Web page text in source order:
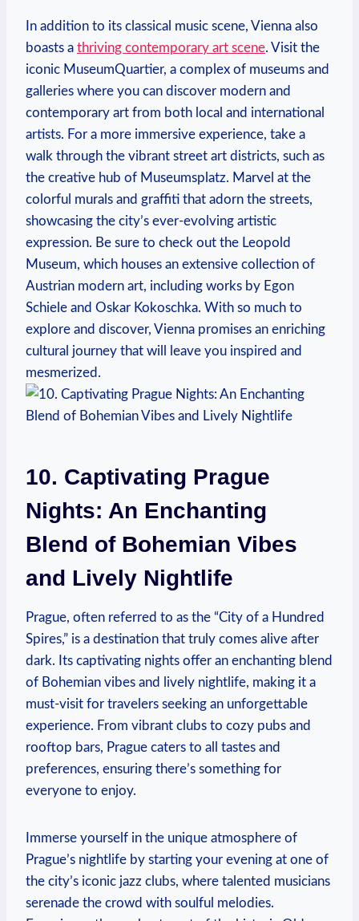
In addition to its classical music scene, Vienna also
boasts a thriving contemporary art scene. Visit the
iconic MuseumQuartier, a complex of museums and
galleries where you can discover modern and
contemporary art from both local and international
artists.‍ For a ‌more immersive experience,⁤ take a‍
walk ⁢through the ​vibrant street art districts, ⁢such as
the creative hub of⁤ Museumsplatz. Marvel at the
colorful murals and graffiti that ‍adorn the streets,
showcasing ‌the city’s ‌ever-evolving artistic
expression. Be sure​ to check out the Leopold
Museum, which houses an‍ extensive collection of
Austrian modern art, including ​works by Egon
Schiele and Oskar Kokoschka.‌ With so much to
explore and discover, Vienna promises ⁣an enriching
cultural journey that will leave you inspired and
mesmerized.
10. Captivating Prague ​
Nights: An Enchanting
Blend of Bohemian Vibes
and Lively Nightlife
Prague, often referred to as ‌the “City of a Hundred
Spires,” is a destination that ⁣truly comes alive after
dark. Its captivating nights offer an enchanting blend
of Bohemian vibes and⁢ lively ‍nightlife, making it a
⁤must-visit for travelers seeking an unforgettable
experience. From vibrant clubs to cozy pubs and
rooftop bars, Prague caters to⁢ all tastes and
preferences,⁣ ensuring there’s something for
everyone ⁣to enjoy.
Immerse yourself in the unique atmosphere⁢ of
Prague’s ‌nightlife by starting your evening at ​one⁢ of
the city’s iconic jazz clubs, where talented musicians
serenade the crowd with soulful melodies.